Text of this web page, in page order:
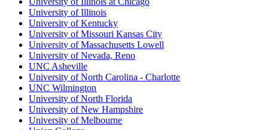
University of Illinois
University of Kentucky
University of Missouri Kansas City
University of Massachusetts Lowell
University of Nevada, Reno
UNC Asheville
University of North Carolina - Charlotte
UNC Wilmington
University of North Florida
University of New Hampshire
University of Melbourne